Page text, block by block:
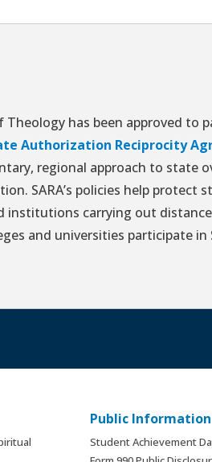
Theology has been approved to
Authorization Reciprocity
regional approach to state
SARA’s policies help protect
institutions carrying out
and universities participate in
Public Information
Student Achievement